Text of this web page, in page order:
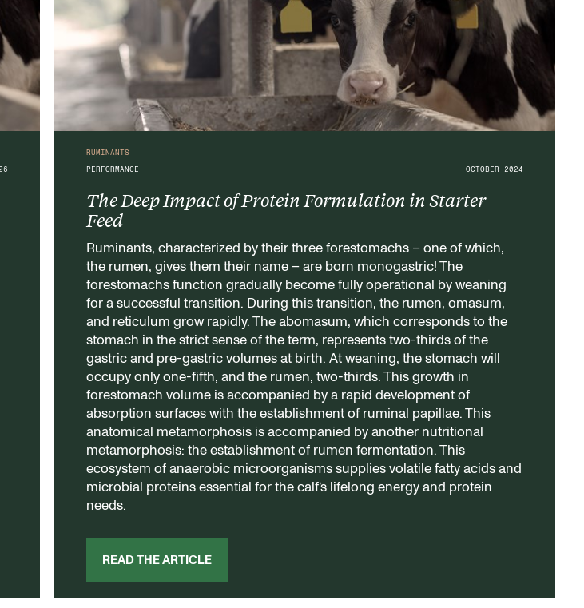
RUMINANTS
PERFORMANCE
OCTOBER 2024
The Deep Impact of Protein Formulation in Starter
Feed
Ruminants, characterized by their three forestomachs – one of which,
the rumen, gives them their name – are born monogastric! The
forestomachs function gradually become fully operational by weaning
for a successful transition. During this transition, the rumen, omasum,
and reticulum grow rapidly. The abomasum, which corresponds to the
stomach in the strict sense of the term, represents two-thirds of the
gastric and pre-gastric volumes at birth. At weaning, the stomach will
occupy only one-fifth, and the rumen, two-thirds. This growth in
forestomach volume is accompanied by a rapid development of
absorption surfaces with the establishment of ruminal papillae. This
anatomical metamorphosis is accompanied by another nutritional
metamorphosis: the establishment of rumen fermentation. This
ecosystem of anaerobic microorganisms supplies volatile fatty acids and
microbial proteins essential for the calf’s lifelong energy and protein
needs.
READ THE ARTICLE